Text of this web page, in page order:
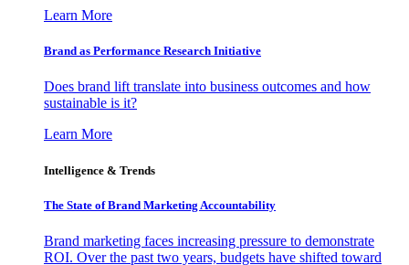
Learn More
Brand as Performance Research Initiative
Does brand lift translate into business outcomes and how
sustainable is it?
Learn More
Intelligence & Trends
The State of Brand Marketing Accountability
Brand marketing faces increasing pressure to demonstrate
ROI. Over the past two years, budgets have shifted toward